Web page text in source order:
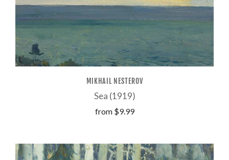
MIKHAIL NESTEROV
Sea (1919)
from $9.99